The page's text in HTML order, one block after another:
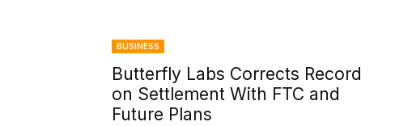
BUSINESS
Butterfly Labs Corrects Record
on Settlement With FTC and
Future Plans